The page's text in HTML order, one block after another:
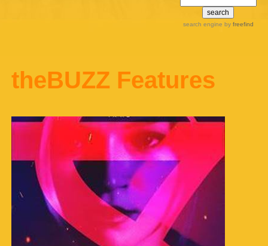
search engine by freefind
theBUZZ Features